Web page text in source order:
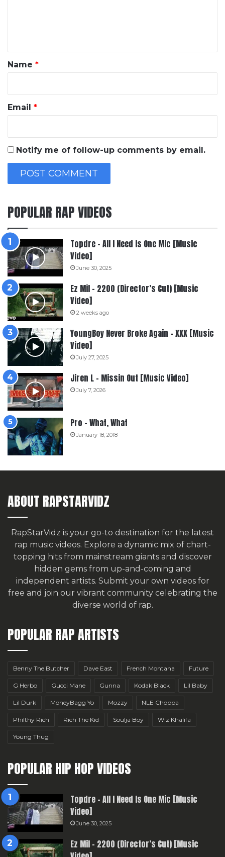
*
Name *
Email *
Notify me of follow-up comments by email.
POPULAR RAP VIDEOS
Topdre – All I Need Is One Mic [Music
Video]
June 30, 2025
Ez Mil – 2200 (Director’s Cut) [Music
Video]
2 weeks ago
YoungBoy Never Broke Again – XXX [Music
Video]
July 27, 2025
Jiren L – Missin Out [Music Video]
July 7, 2026
Pro – What, What
January 18, 2018
ABOUT RAPSTARVIDZ
RapStarVidz is your go-to destination for the latest
rap music videos. Explore a dynamic mix of chart-
topping hits from mainstream giants and discover
hidden gems from up-and-coming and
independent artists. Submit your own videos for
free and join our vibrant community celebrating the
diverse world of rap.
POPULAR RAP ARTISTS
Benny The Butcher Dave East French Montana Future
G Herbo Gucci Mane Gunna Kodak Black Lil Baby
Lil Durk MoneyBagg Yo Mozzy NLE Choppa
Philthy Rich Rich The Kid Soulja Boy Wiz Khalifa
Young Thug
POPULAR HIP HOP VIDEOS
Topdre – All I Need Is One Mic [Music
Video]
June 30, 2025
Ez Mil – 2200 (Director’s Cut) [Music